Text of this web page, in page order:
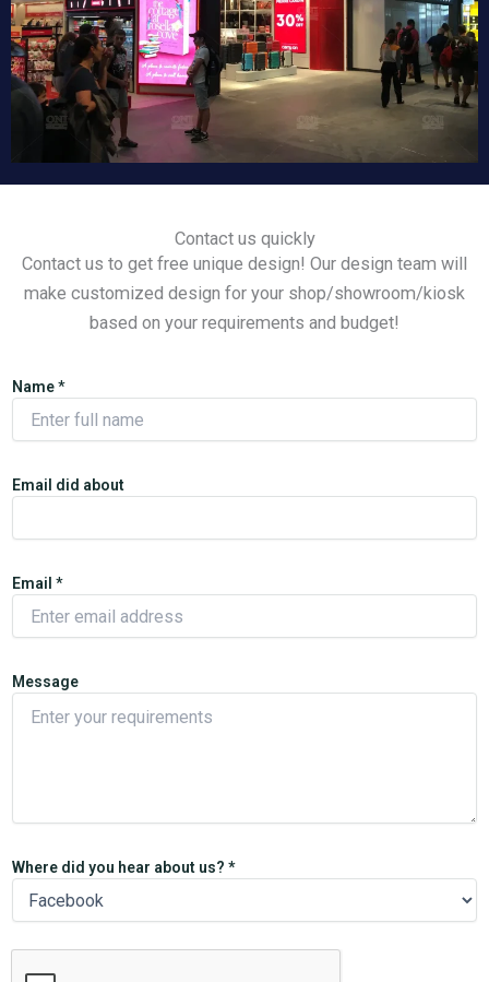
Contact us quickly
Contact us to get free unique design! Our design team will
make customized design for your shop/showroom/kiosk
based on your requirements and budget!
Name*
Email did about
Email *
Message
Where did you hear about us? *